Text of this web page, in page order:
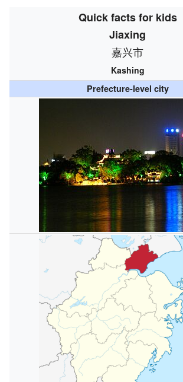
Quick facts for kids
Jiaxing
嘉兴市
Kashing
Prefecture-level city